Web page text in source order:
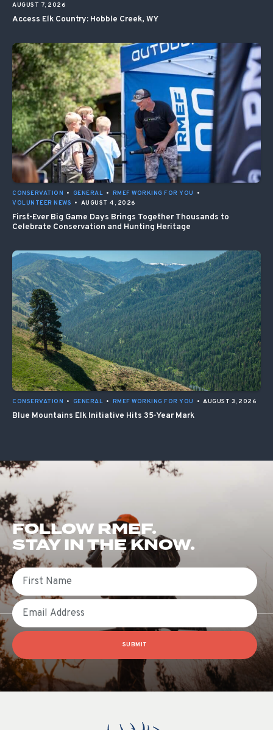
AUGUST 7, 2026
Access Elk Country: Hobble Creek, WY
CONSERVATION • GENERAL • RMEF WORKING FOR YOU
•
VOLUNTEER NEWS • AUGUST 4, 2026
First-Ever Big Game Days Brings Together Thousands to
Celebrate Conservation and Hunting Heritage
CONSERVATION • GENERAL • RMEF WORKING FOR YOU • AUGUST 3, 2026
Blue Mountains Elk Initiative Hits 35-Year Mark
FOLLOW RMEF.
STAY IN THE KNOW.
First Name
Email
SUBMIT